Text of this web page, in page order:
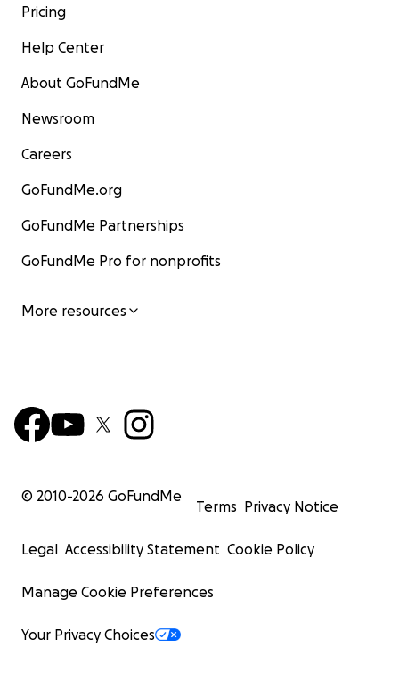
Pricing
Help Center
About GoFundMe
Newsroom
Careers
GoFundMe.org
GoFundMe Partnerships
GoFundMe Pro for nonprofits
More resources
© 2010-2026 GoFundMe
Terms Privacy Notice
Legal Accessibility Statement Cookie Policy
Manage Cookie Preferences
Your Privacy Choices